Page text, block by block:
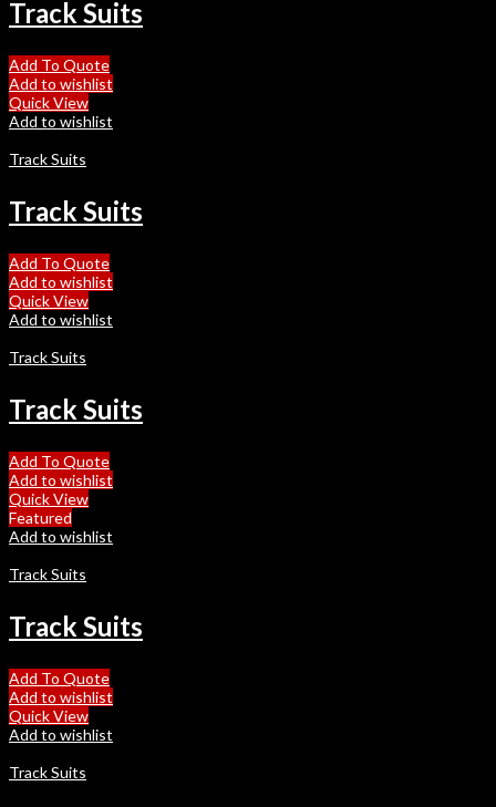
Track Suits
Add To Quote
Add to wishlist
Quick View
Add to wishlist
Track Suits
Track Suits
Add To Quote
Add to wishlist
Quick View
Add to wishlist
Track Suits
Track Suits
Add To Quote
Add to wishlist
Quick View
Featured
Add to wishlist
Track Suits
Track Suits
Add To Quote
Add to wishlist
Quick View
Add to wishlist
Track Suits